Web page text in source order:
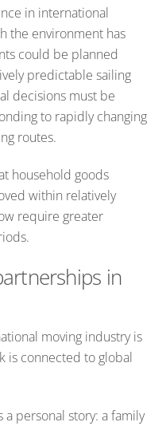
in international
the environment has
could be planned
predictable sailing
decisions must be
to rapidly changing
routes.
household goods
within relatively
require greater
in
moving industry is
is connected to global
personal story: a family